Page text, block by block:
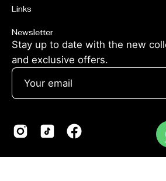
Links
Newsletter
Stay up to date with the new
and exclusive offers.